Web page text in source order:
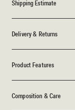
Shipping Estimate
Delivery & Returns
Product Features
Composition & Care